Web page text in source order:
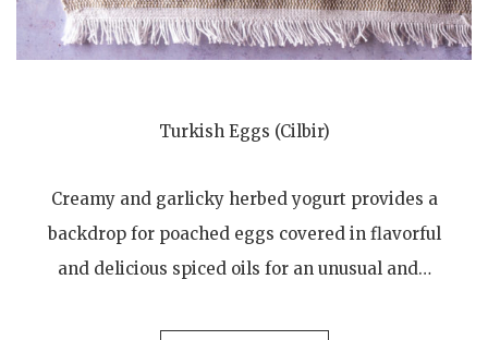
Turkish Eggs (Cilbir)
Creamy and garlicky herbed yogurt provides a
backdrop for poached eggs covered in flavorful
and delicious spiced oils for an unusual and…